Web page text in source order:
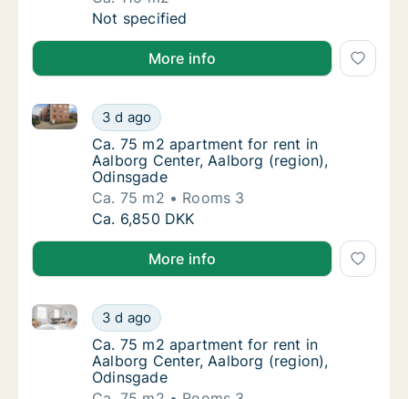
Ca. 115 m2 house for rent in Gistrup,
Not specified
More info
Ca. 75 m2 apartment for rent in Aalborg
3 d ago
Ca. 75 m2 apartment for rent in Aalborg Center,
Ca. 75 m2 apartment for rent in Aalborg
Ca. 75 m2 apartment for rent in
Aalborg Center, Aalborg (region),
Odinsgade
Ca. 75 m2
Rooms 3
Ca. 75 m2 apartment for rent in Aalborg
Ca. 6,850 DKK
More info
Ca. 75 m2 apartment for rent in Aalborg
3 d ago
Ca. 75 m2 apartment for rent in Aalborg Center,
Ca. 75 m2 apartment for rent in Aalborg
Ca. 75 m2 apartment for rent in
Aalborg Center, Aalborg (region),
Odinsgade